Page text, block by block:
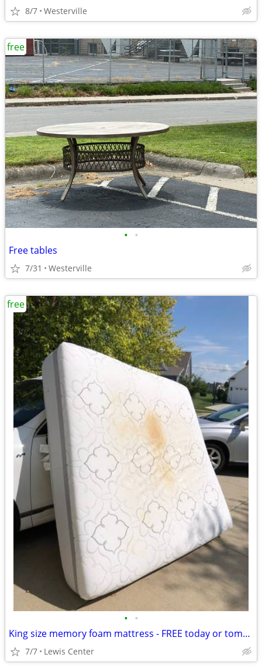
8/7 Westerville
• •
Free tables
7/31 Westerville
free
• •
King size memory foam mattress - FREE today or tomorrow onlun
7/7 Lewis Center
free